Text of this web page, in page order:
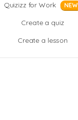
Quizizz for Work NEW
Create a quiz
Create a lesson